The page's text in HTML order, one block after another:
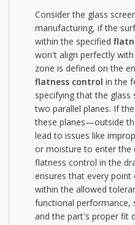
Consider the glass
manufacturing, if the
within the specified
won't align perfectly
zone is defined on the
flatness control in the
specifying that the
two parallel planes. If
these planes—outside
lead to issues like
or moisture to enter the
flatness control in the
ensures that every point
within the allowed
functional performance,
and the part's proper fit